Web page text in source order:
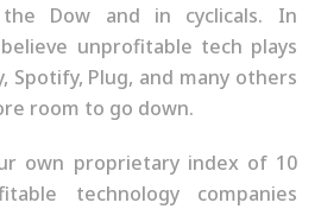
Dow and in cyclicals. In
unprofitable tech plays
Spotify, Plug, and many others
room to go down.
own proprietary index of 10
technology companies